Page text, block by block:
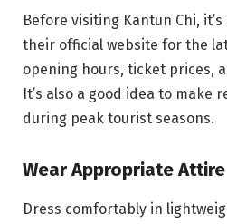
Before visiting Kantun Chi,
their official website for the
opening hours, ticket prices,
It’s also a good idea to make
during peak tourist seasons.
Wear Appropriate Attire
Dress comfortably in